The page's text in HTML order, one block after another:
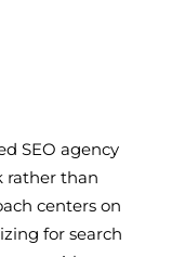
SEO agency
rather than
centers on
for search